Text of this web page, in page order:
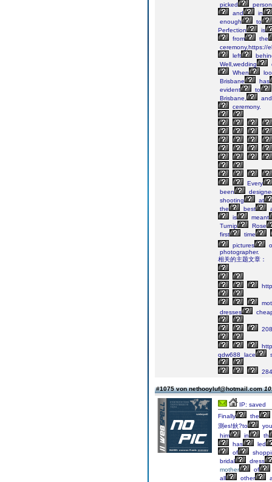
picked
and
in
enough
to
Perfection
is
from
the
ceremony,https://
left
Well,wedding
When
Brisbane
has
evident
to
Brisbane,
and
ceremony.
Every
been
shooting
at
the
best
is
meant
Turnip
Rose
first
time
pictures
photographer.
相关的主题文章：
dresses
qdw688_lace
#1075 von nethooyluf@hotmail.com
IP: saved
Finally
the
測es!鈥?to
him
in
th
has
led
of
bridal
dress
mother
of
all
other